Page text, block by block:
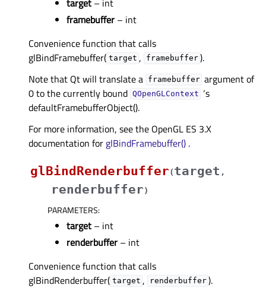
framebuffer – int
Convenience function that calls
glBindFramebuffer( target , framebuffer ).
Note that Qt will translate a framebuffer argument of
0 to the currently bound QOpenGLContext ‘s
defaultFramebufferObject().
For more information, see the OpenGL ES 3.X
documentation for glBindFramebuffer() .
glBindRenderbuffer(target ,
renderbuffer)
PARAMETERS:
target – int
renderbuffer – int
Convenience function that calls
glBindRenderbuffer( target , renderbuffer ).